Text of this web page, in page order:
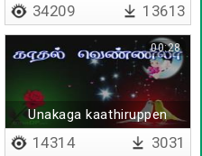
34209 13613
Unakaga kaathiruppen
00:28
14314 3031